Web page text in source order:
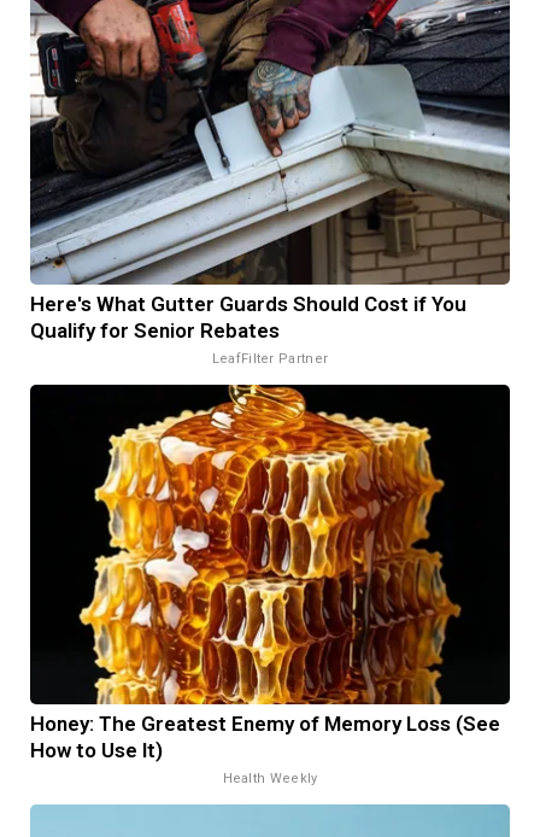
Here's What Gutter Guards Should Cost if You
Qualify for Senior Rebates
LeafFilter Partner
Honey: The Greatest Enemy of Memory Loss (See
How to Use It)
Health Weekly